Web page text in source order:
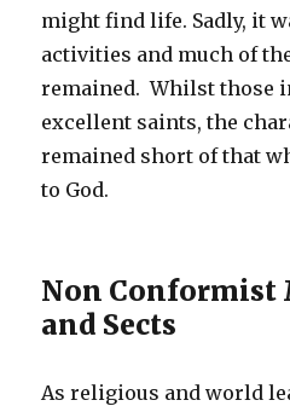
might find life. Sadly, it
activities and much of
remained. Whilst those
excellent saints, the
remained short of that
to God.
Non Conformist
and Sects
As religious and world